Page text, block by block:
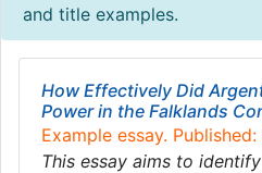
and title examples.
How Effectively Did
Power in the Falklands
Example essay.
This essay aims to